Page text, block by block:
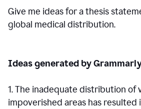
Give me ideas for a thesis
global medical distribution.
Ideas generated by
1. The inadequate distribution of
impoverished areas has resulted